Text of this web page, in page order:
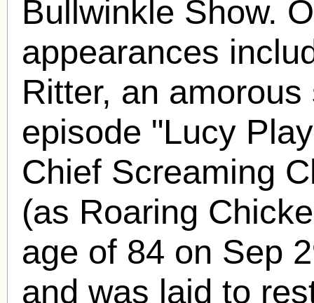
Bullwinkle Show.
appearances
Ritter, an
episode "Lucy
Chief Screaming
(as Roaring
age of 84 on Sep
and was laid to